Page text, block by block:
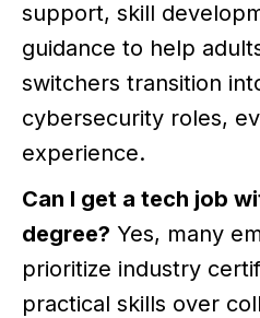
support, skill
guidance to help
switchers transition
cybersecurity roles,
experience.
Can I get a tech job
degree? Yes, many
prioritize industry
practical skills over